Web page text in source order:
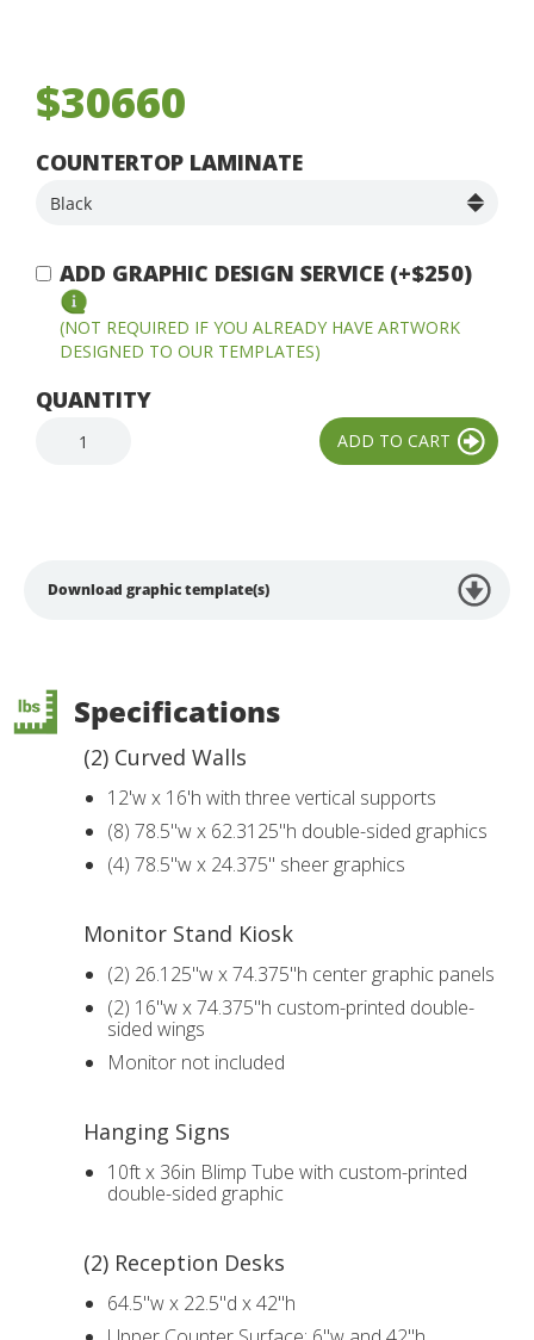
$30660
COUNTERTOP LAMINATE
ADD GRAPHIC DESIGN SERVICE (+$250)
(NOT REQUIRED IF YOU ALREADY HAVE ARTWORK
DESIGNED TO OUR TEMPLATES)
QUANTITY
Download graphic template(s)
Specifications
(2) Curved Walls
12'w x 16'h with three vertical supports
(8) 78.5"w x 62.3125"h double-sided graphics
(4) 78.5"w x 24.375" sheer graphics
Monitor Stand Kiosk
(2) 26.125"w x 74.375"h center graphic panels
(2) 16"w x 74.375"h custom-printed double-
sided wings
Monitor not included
Hanging Signs
10ft x 36in Blimp Tube with custom-printed
double-sided graphic
(2) Reception Desks
64.5"w x 22.5"d x 42"h